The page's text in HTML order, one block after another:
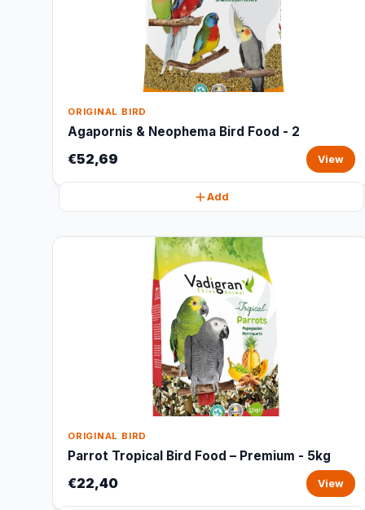
ORIGINAL BIRD
Agapornis & Neophema Bird Food - 2
€52,69 View
Add
ORIGINAL BIRD
Parrot Tropical Bird Food – Premium - 5kg
€22,40 View